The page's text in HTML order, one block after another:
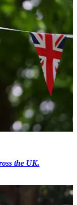
the UK.